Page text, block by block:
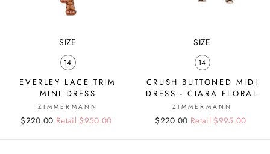
SIZE
14
EVERLEY LACE TRIM
MINI DRESS
ZIMMERMANN
Regular
Sale
$220.00 Retail $950.00
SIZE
14
CRUSH BUTTONED MIDI
DRESS - CIARA FLORAL
ZIMMERMANN
Regular
Sale
$220.00 Retail $995.00